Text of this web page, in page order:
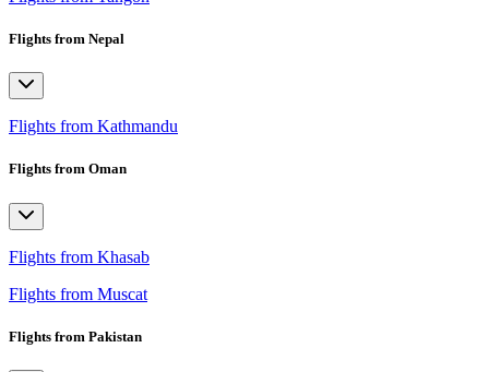
Flights from Nepal
Flights from Kathmandu
Flights from Oman
Flights from Khasab
Flights from Muscat
Flights from Pakistan